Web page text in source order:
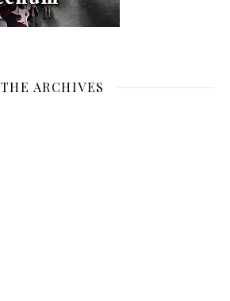
THE ARCHIVES